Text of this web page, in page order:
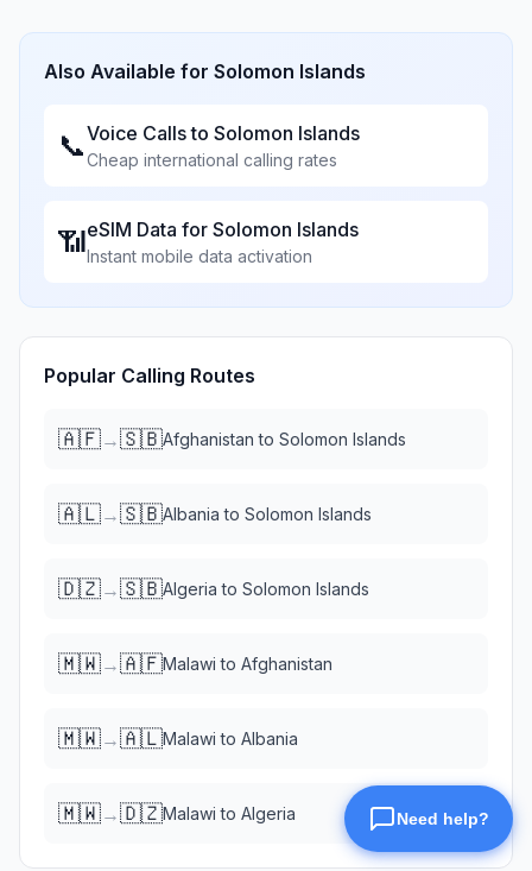
Also Available for Solomon Islands
📞Voice Calls to Solomon Islands
Cheap international calling rates
📶eSIM Data for Solomon Islands
Instant mobile data activation
Popular Calling Routes
🇦🇫→🇸🇧Afghanistan to Solomon Islands
🇦🇱→🇸🇧Albania to Solomon Islands
🇩🇿→🇸🇧Algeria to Solomon Islands
🇲🇼→🇦🇫Malawi to Afghanistan
🇲🇼→🇦🇱Malawi to Albania
🇲🇼→🇩🇿Malawi to Algeria